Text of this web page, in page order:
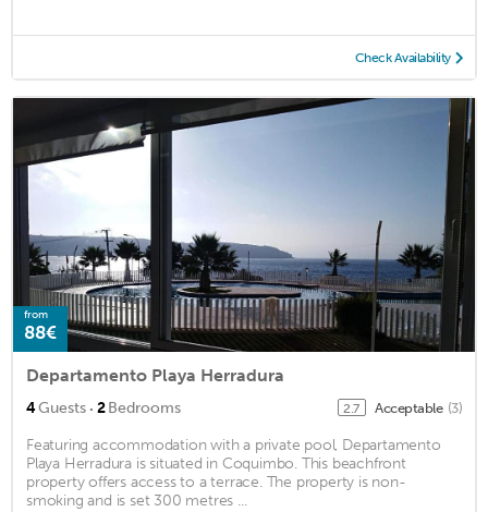
Check Availability
from
88€
Departamento Playa Herradura
4Guests · 2Bedrooms 2.7 Acceptable (3)
Featuring accommodation with a private pool, Departamento
Playa Herradura is situated in Coquimbo. This beachfront
property offers access to a terrace. The property is non-
smoking and is set 300 metres ...